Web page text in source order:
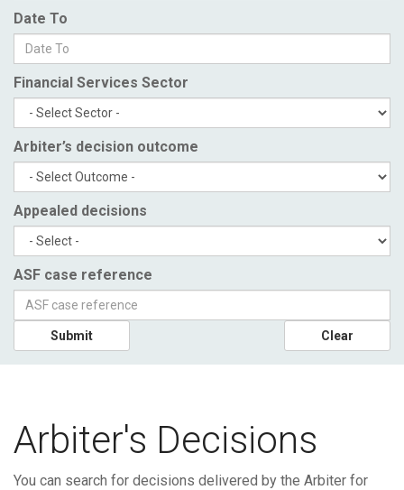
Date To
Financial Services Sector
Arbiter’s decision outcome
Appealed decisions
ASF case reference
Submit Clear
Arbiter's Decisions
You can search for decisions delivered by the Arbiter for